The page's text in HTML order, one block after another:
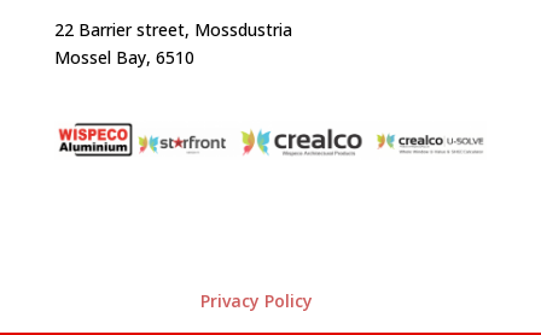
22 Barrier street, Mossdustria
Mossel Bay, 6510
Privacy Policy